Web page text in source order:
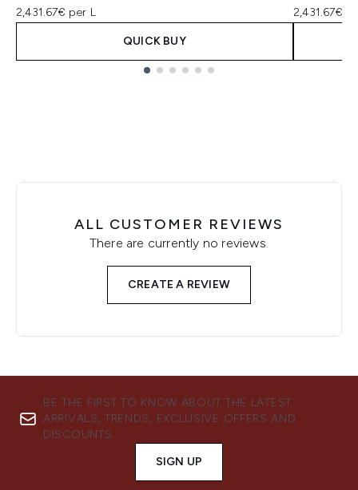
2,431.67€ per L
QUICK BUY
2,431.67€
ALL CUSTOMER REVIEWS
There are currently no reviews.
CREATE A REVIEW
BE THE FIRST TO KNOW ABOUT THE LATEST
ARRIVALS, TRENDS, EXCLUSIVE OFFERS AND
DISCOUNTS.
SIGN UP